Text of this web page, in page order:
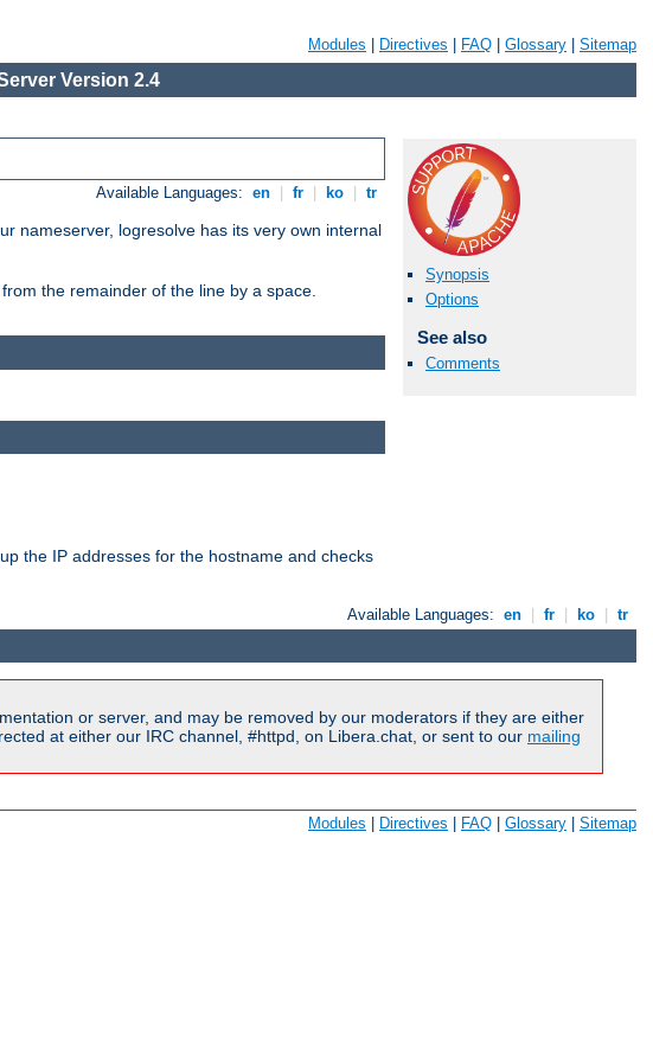
Modules Directives FAQ Glossary Sitemap
Version 2.4
Available Languages: en fr ko tr
nameserver, logresolve has its very own internal
the remainder of the line by a space.
Synopsis
Options
See also
Comments
the IP addresses for the hostname and checks
Available Languages: en fr ko tr
or server, and may be removed by our moderators if they are either
at either our IRC channel, #httpd, on Libera.chat, or sent to our mailing
Modules Directives FAQ Glossary Sitemap